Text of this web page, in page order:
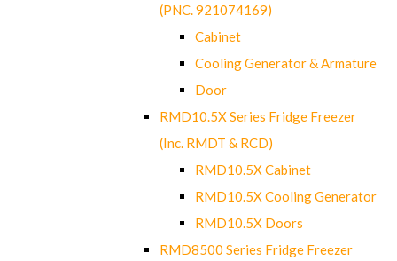
(PNC. 921074169)
Cabinet
Cooling Generator & Armature
Door
RMD10.5X Series Fridge Freezer
(Inc. RMDT & RCD)
RMD10.5X Cabinet
RMD10.5X Cooling Generator
RMD10.5X Doors
RMD8500 Series Fridge Freezer